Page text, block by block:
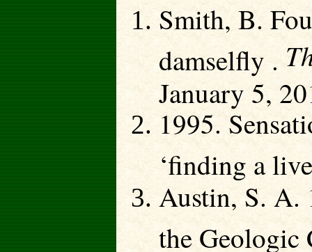
Smith, B.
damselfly .
January 5,
1995.
‘finding a
Austin, S. A.
the